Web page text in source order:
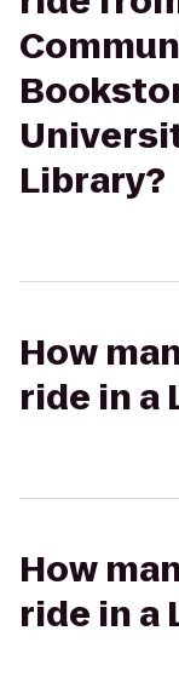
Library?
How
ride in a
How
ride in a